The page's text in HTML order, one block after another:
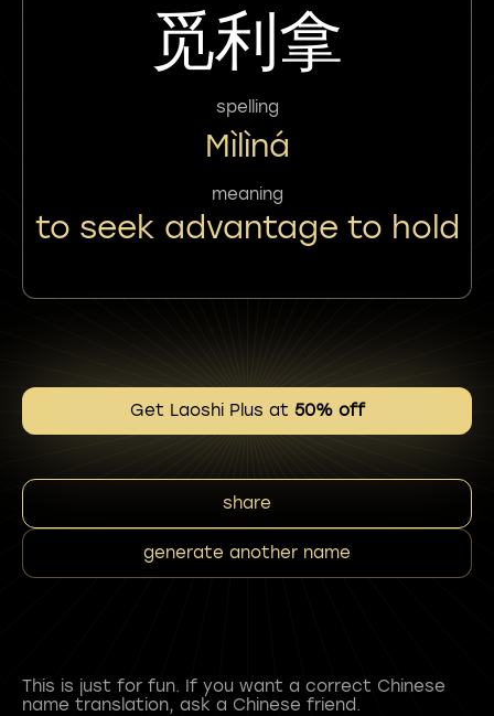
觅利拿
spelling
Mìlìná
meaning
to seek advantage to hold
Get Laoshi Plus at 50% off
share
generate another name
This is just for fun. If you want a correct Chinese
name translation, ask a Chinese friend.